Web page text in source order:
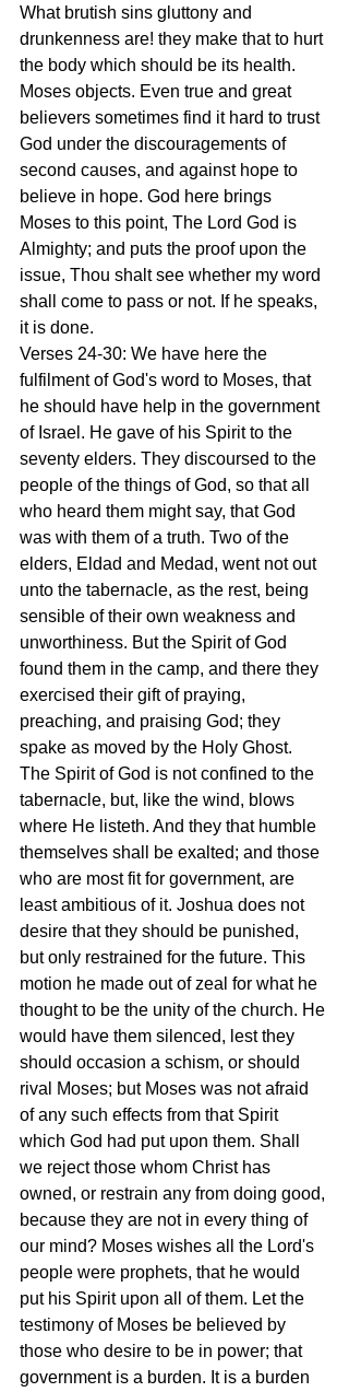
What brutish sins gluttony and
drunkenness are! they make that to hurt
the body which should be its health.
Moses objects. Even true and great
believers sometimes find it hard to trust
God under the discouragements of
second causes, and against hope to
believe in hope. God here brings
Moses to this point, The Lord God is
Almighty; and puts the proof upon the
issue, Thou shalt see whether my word
shall come to pass or not. If he speaks,
it is done.
Verses 24-30: We have here the
fulfilment of God's word to Moses, that
he should have help in the government
of Israel. He gave of his Spirit to the
seventy elders. They discoursed to the
people of the things of God, so that all
who heard them might say, that God
was with them of a truth. Two of the
elders, Eldad and Medad, went not out
unto the tabernacle, as the rest, being
sensible of their own weakness and
unworthiness. But the Spirit of God
found them in the camp, and there they
exercised their gift of praying,
preaching, and praising God; they
spake as moved by the Holy Ghost.
The Spirit of God is not confined to the
tabernacle, but, like the wind, blows
where He listeth. And they that humble
themselves shall be exalted; and those
who are most fit for government, are
least ambitious of it. Joshua does not
desire that they should be punished,
but only restrained for the future. This
motion he made out of zeal for what he
thought to be the unity of the church. He
would have them silenced, lest they
should occasion a schism, or should
rival Moses; but Moses was not afraid
of any such effects from that Spirit
which God had put upon them. Shall
we reject those whom Christ has
owned, or restrain any from doing good,
because they are not in every thing of
our mind? Moses wishes all the Lord's
people were prophets, that he would
put his Spirit upon all of them. Let the
testimony of Moses be believed by
those who desire to be in power; that
government is a burden. It is a burden